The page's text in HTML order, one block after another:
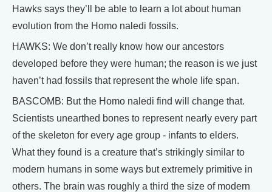
Hawks says they’ll be able to learn a lot about human
evolution from the Homo naledi fossils.
HAWKS: We don’t really know how our ancestors
developed before they were human; the reason is we just
haven’t had fossils that represent the whole life span.
BASCOMB: But the Homo naledi find will change that.
Scientists unearthed bones to represent nearly every part
of the skeleton for every age group - infants to elders.
What they found is a creature that’s strikingly similar to
modern humans in some ways but extremely primitive in
others. The brain was roughly a third the size of modern